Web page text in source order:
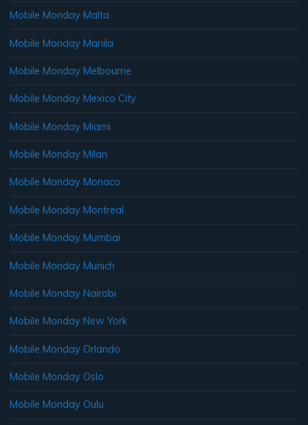
Mobile Monday Malta
Mobile Monday Manila
Mobile Monday Melbourne
Mobile Monday Mexico City
Mobile Monday Miami
Mobile Monday Milan
Mobile Monday Monaco
Mobile Monday Montreal
Mobile Monday Mumbai
Mobile Monday Munich
Mobile Monday Nairobi
Mobile Monday New York
Mobile Monday Orlando
Mobile Monday Oslo
Mobile Monday Oulu